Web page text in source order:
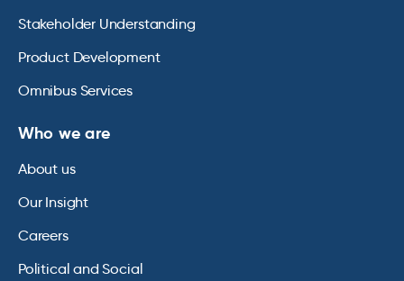
Stakeholder Understanding
Product Development
Omnibus Services
Who we are
About us
Our Insight
Careers
Political and Social